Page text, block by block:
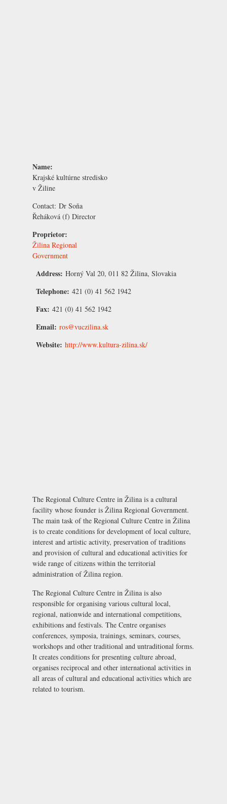
Name:
Krajské kultúrne stredisko
v Žiline
Contact: Dr Soňa
Řeháková (f) Director
Proprietor:
Žilina Regional
Government
Address: Horný Val 20, 011 82 Žilina, Slovakia
Telephone: 421 (0) 41 562 1942
Fax: 421 (0) 41 562 1942
Email: ros@vuczilina.sk
Website: http://www.kultura-zilina.sk/
The Regional Culture Centre in Žilina is a cultural
facility whose founder is Žilina Regional Government.
The main task of the Regional Culture Centre in Žilina
is to create conditions for development of local culture,
interest and artistic activity, preservation of traditions
and provision of cultural and educational activities for
wide range of citizens within the territorial
administration of Žilina region.
The Regional Culture Centre in Žilina is also
responsible for organising various cultural local,
regional, nationwide and international competitions,
exhibitions and festivals. The Centre organises
conferences, symposia, trainings, seminars, courses,
workshops and other traditional and untraditional forms.
It creates conditions for presenting culture abroad,
organises reciprocal and other international activities in
all areas of cultural and educational activities which are
related to tourism.